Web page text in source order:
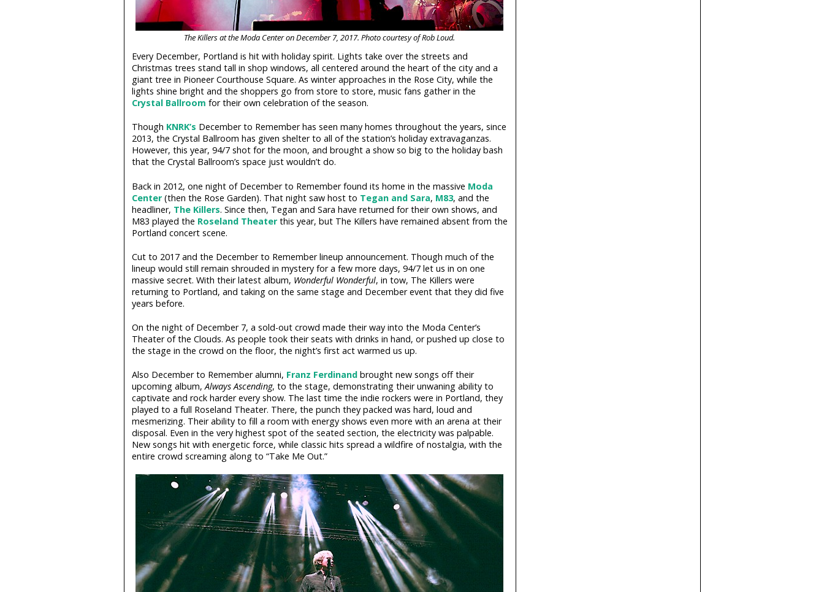
The Killers at the Moda Center on December 7, 2017. Photo courtesy of Rob Loud.
Every December, Portland is hit with holiday spirit. Lights take over the streets and
Christmas trees stand tall in shop windows, all centered around the heart of the city and a
giant tree in Pioneer Courthouse Square. As winter approaches in the Rose City, while the
lights shine bright and the shoppers go from store to store, music fans gather in the
Crystal Ballroom for their own celebration of the season.
Though KNRK’s December to Remember has seen many homes throughout the years, since
2013, the Crystal Ballroom has given shelter to all of the station’s holiday extravaganzas.
However, this year, 94/7 shot for the moon, and brought a show so big to the holiday bash
that the Crystal Ballroom’s space just wouldn’t do.
Back in 2012, one night of December to Remember found its home in the massive Moda
Center(then the Rose Garden). That night saw host to Tegan and Sara, M83, and the
headliner, The Killers. Since then, Tegan and Sara have returned for their own shows, and
M83 played the Roseland Theaterthis year, but The Killers have remained absent from the
Portland concert scene.
Cut to 2017 and the December to Remember lineup announcement. Though much of the
lineup would still remain shrouded in mystery for a few more days, 94/7 let us in on one
massive secret. With their latest album, Wonderful Wonderful, in tow, The Killers were
returning to Portland, and taking on the same stage and December event that they did five
years before.
On the night of December 7, a sold-out crowd made their way into the Moda Center’s
Theater of the Clouds. As people took their seats with drinks in hand, or pushed up close to
the stage in the crowd on the floor, the night’s first act warmed us up.
Also December to Remember alumni, Franz Ferdinandbrought new songs off their
upcoming album,Always Ascending, to the stage, demonstrating their unwaning ability to
captivate and rock harder every show. The last time the indie rockers were in Portland, they
played to a full Roseland Theater. There, the punch they packed was hard, loud and
mesmerizing. Their ability to fill a room with energy shows even more with an arena at their
disposal. Even in the very highest spot of the seated section, the electricity was palpable.
New songs hit with energetic force, while classic hits spread a wildfire of nostalgia, with the
entire crowd screaming along to “Take Me Out.”